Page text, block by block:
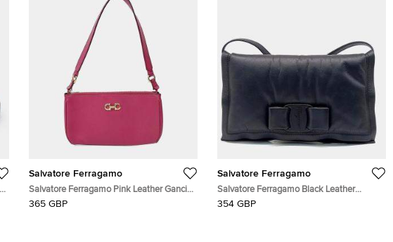
Salvatore Ferragamo
Salvatore Ferragamo Pink Leather Gancini
Mini Shoulder Bag
365 GBP
Salvatore Ferragamo
Salvatore Ferragamo Black Leather
Ferragamo Viva Bow Crossbody Bag
354 GBP